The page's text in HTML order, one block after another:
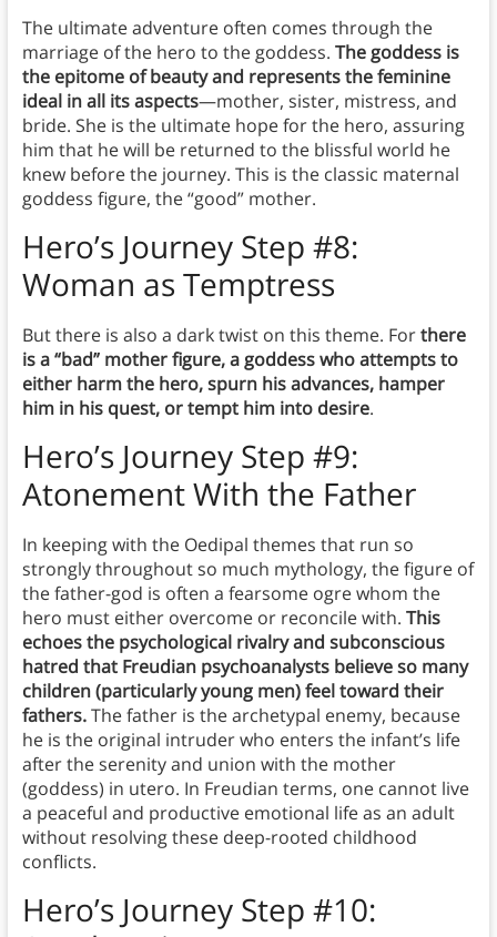
The ultimate adventure often comes through the
marriage of the hero to the goddess. The goddess is
the epitome of beauty and represents the feminine
ideal in all its aspects—mother, sister, mistress, and
bride. She is the ultimate hope for the hero, assuring
him that he will be returned to the blissful world he
knew before the journey. This is the classic maternal
goddess figure, the “good” mother.
Hero’s Journey Step #8:
Woman as Temptress
But there is also a dark twist on this theme. Forthere
is a “bad” mother figure, a goddess who attempts to
either harm the hero, spurn his advances, hamper
him in his quest, or tempt him into desire.
Hero’s Journey Step #9:
Atonement With the Father
In keeping with the Oedipal themes that run so
strongly throughout so much mythology, the figure of
the father-god is often a fearsome ogre whom the
hero must either overcome or reconcile with. This
echoes the psychological rivalry and subconscious
hatred that Freudian psychoanalysts believe so many
children (particularly young men) feel toward their
fathers.The father is the archetypal enemy, because
he is the original intruder who enters the infant’s life
after the serenity and union with the mother
(goddess) in utero. In Freudian terms, one cannot live
a peaceful and productive emotional life as an adult
without resolving these deep-rooted childhood
conflicts.
Hero’s Journey Step #10: